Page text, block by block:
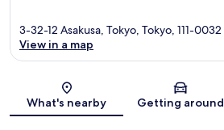
Map
3-32-12 Asakusa, Tokyo, Tokyo, 111-0032
View in a map
What's nearby Getting around